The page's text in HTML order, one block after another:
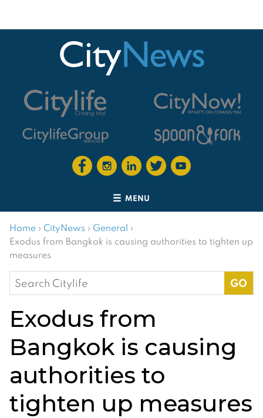
MENU
Home › CityNews › General ›
Exodus from Bangkok is causing authorities to tighten up
measures
Search
for:
Exodus from
Bangkok is causing
authorities to
tighten up measures